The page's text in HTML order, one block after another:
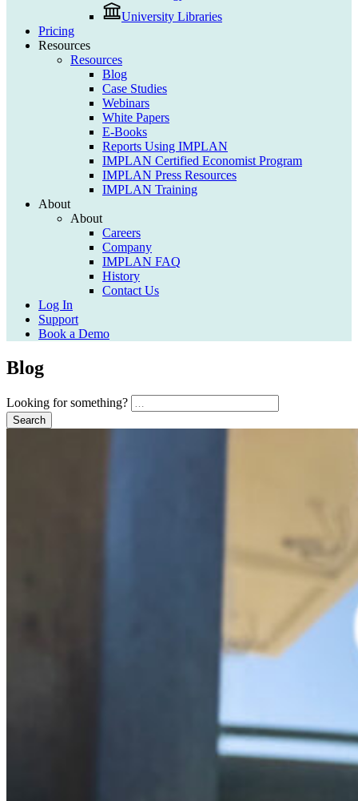
University Libraries
Pricing
Resources
Resources
Blog
Case Studies
Webinars
White Papers
E-Books
Reports Using IMPLAN
IMPLAN Certified Economist Program
IMPLAN Press Resources
IMPLAN Training
About
About
Careers
Company
IMPLAN FAQ
History
Contact Us
Log In
Support
Book a Demo
Blog
Looking for something?
Search